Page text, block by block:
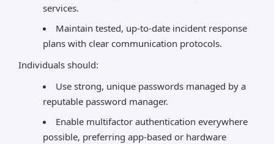
services.
Maintain tested, up-to-date incident response
plans with clear communication protocols.
Individuals should:
Use strong, unique passwords managed by a
reputable password manager.
Enable multifactor authentication everywhere
possible, preferring app-based or hardware